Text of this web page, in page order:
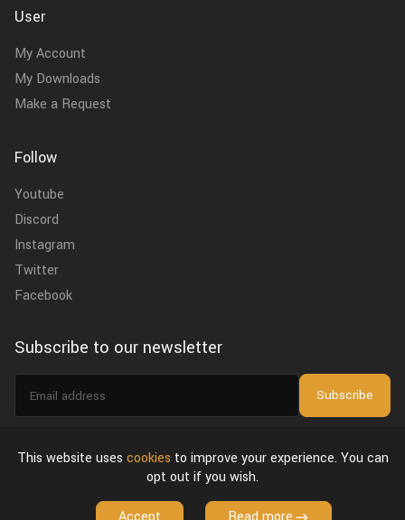
User
My Account
My Downloads
Make a Request
Follow
Youtube
Discord
Instagram
Twitter
Facebook
Subscribe to our newsletter
Email
Subscribe
Privacy Policy & Terms of Use
License Agreement
This website uses cookies to improve your experience. You can
opt out if you wish.